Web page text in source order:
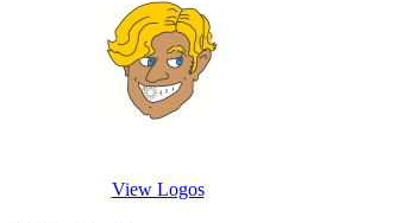
View Logos